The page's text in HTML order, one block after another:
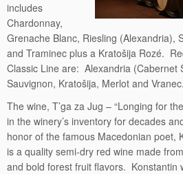
includes
Chardonnay,
Grenache Blanc, Riesling (Alexandria),
and Traminec plus a Kratošija Rozé.
Classic Line are: Alexandria (Cabernet
Sauvignon, Kratošija, Merlot and Vranec.
The wine, T’ga za Jug – “Longing for
in the winery’s inventory for decades
honor of the famous Macedonian poet,
is a quality semi-dry red wine made
and bold forest fruit flavors. Konstantin